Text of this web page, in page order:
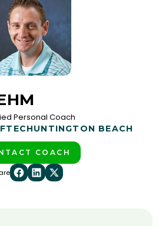
Personal Coach
HUNTINGTON BEACH
COACH